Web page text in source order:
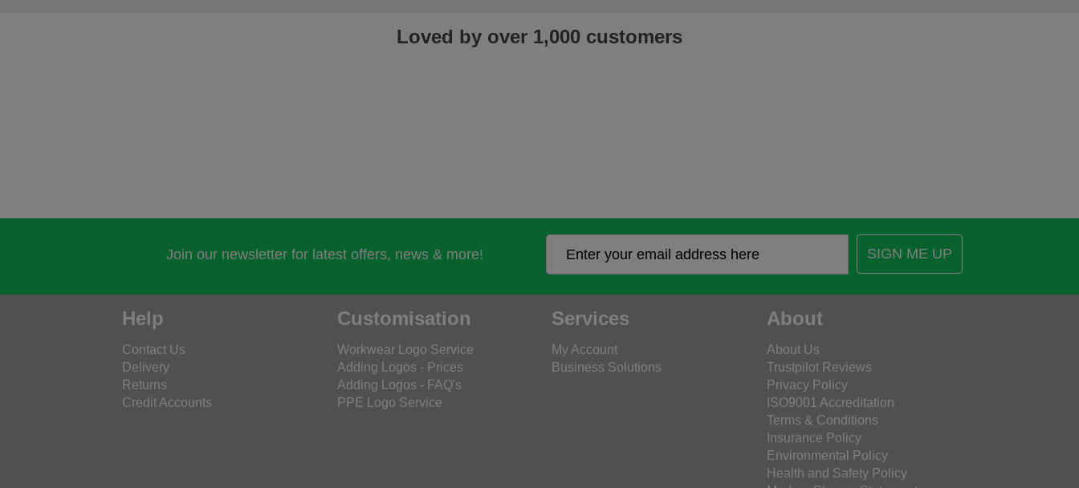
Loved by over 1,000 customers
Join our newsletter for latest offers, news & more! SIGN ME UP
Help
Contact Us
Delivery
Returns
Credit Accounts
Customisation
Workwear Logo Service
Adding Logos - Prices
Adding Logos - FAQ's
PPE Logo Service
Services
My Account
Business Solutions
About
About Us
Trustpilot Reviews
Privacy Policy
ISO9001 Accreditation
Terms & Conditions
Insurance Policy
Environmental Policy
Health and Safety Policy